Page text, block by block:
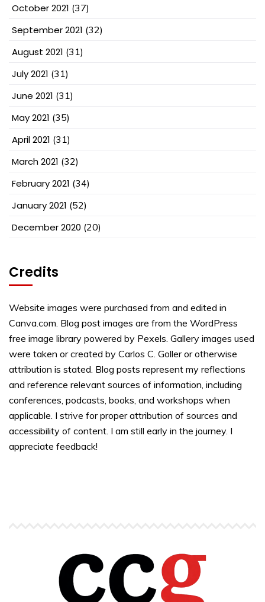
October 2021 (37)
September 2021 (32)
August 2021 (31)
July 2021 (31)
June 2021 (31)
May 2021 (35)
April 2021 (31)
March 2021 (32)
February 2021 (34)
January 2021 (52)
December 2020 (20)
Credits
Website images were purchased from and edited in
Canva.com. Blog post images are from the WordPress
free image library powered by Pexels. Gallery images used
were taken or created by Carlos C. Goller or otherwise
attribution is stated. Blog posts represent my reflections
and reference relevant sources of information, including
conferences, podcasts, books, and workshops when
applicable. I strive for proper attribution of sources and
accessibility of content. I am still early in the journey. I
appreciate feedback!